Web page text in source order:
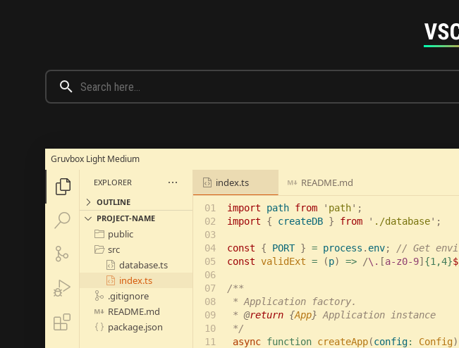
Gruvbox Light Medium





EXPLORER

 OUTLINE
 PROJECT-NAME
 public
 src
 database.ts
 index.ts
 .gitignore
 README.md
 package.json
 index.ts  README.md
01
02
03
04
05
06
07
08
09
10
11
import path from ' path
import { createDB } from ' ./database
const { PORT } = process . env;
const validExt = (p) => /\. [a-z0-9] {1,4}$
/**
* Application factory.
* @return {App} Application instance
*/
async function createApp(config: Config)